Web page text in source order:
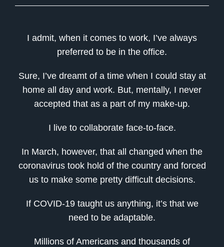
I admit, when it comes to work, I’ve always
preferred to be in the office.
Sure, I’ve dreamt of a time when I could stay at
home all day and work. But, mentally, I never
accepted that as a part of my make-up.
I live to collaborate face-to-face.
In March, however, that all changed when the
coronavirus took hold of the country and forced
us to make some pretty difficult decisions.
If COVID-19 taught us anything, it’s that we
need to be adaptable.
Millions of Americans and thousands of